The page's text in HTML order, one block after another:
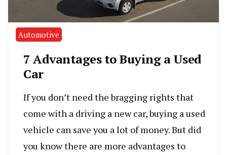
Automotive
7 Advantages to Buying a Used
Car
If you don’t need the bragging rights that
come with a driving a new car, buying a used
vehicle can save you a lot of money. But did
you know there are more advantages to